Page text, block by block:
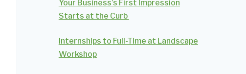
Your Business’s First Impression
Starts at the Curb
Internships to Full-Time at Landscape
Workshop